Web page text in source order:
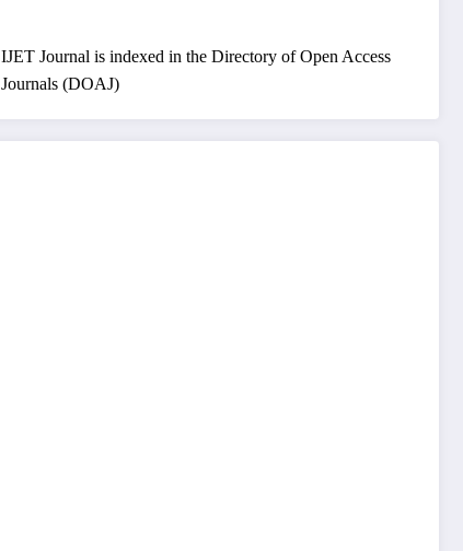
IJET Journal is indexed in the Directory of Open Access
Journals (DOAJ)